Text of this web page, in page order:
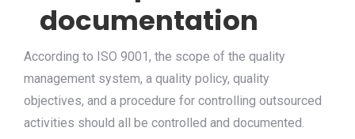
documentation
According to ISO 9001, the scope of the quality
management system, a quality policy, quality
objectives, and a procedure for controlling outsourced
activities should all be controlled and documented.